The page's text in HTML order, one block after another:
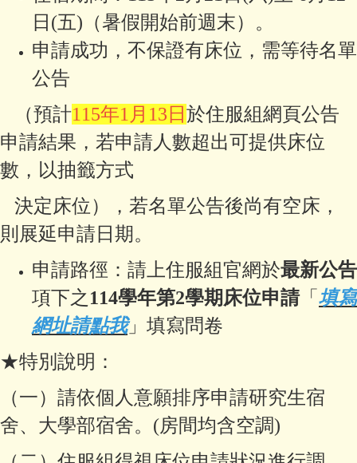
日(五)（暑假開始前週末）。
申請成功，不保證有床位，需等待名單
公告
（預計115年1月13日 於住服組網頁公告
申請結果，若申請人數超出可提供床位
數， 以抽籤方式
決定床位），若名單公告後尚有空床，
則展延申請日期。
申請路徑：請上住服組官網於最新公告
項下之114學年第2學期床位申請「 填寫
網址請點我」填寫問卷
★特別說明：
（一）請依個人意願排序申請研究生宿
舍、大學部宿舍。(房間均含空調)